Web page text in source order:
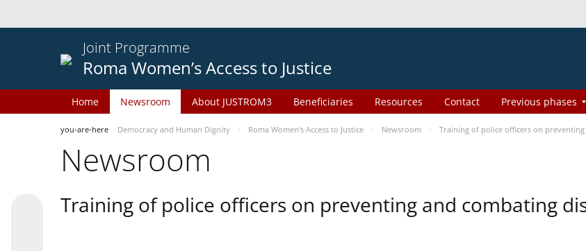
Joint Programme
Roma Women’s Access to Justice
Home Newsroom About JUSTROM3 Beneficiaries Resources Contact Previous phases
you-are-here Democracy and Human Dignity Roma Women’s Access to Justice Newsroom Training of police officers on
Newsroom
Training of police officers on preventing and combating